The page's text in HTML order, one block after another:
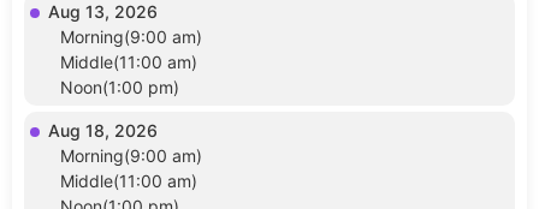
Aug 13, 2026
Morning(9:00 am)
Middle(11:00 am)
Noon(1:00 pm)
Aug 18, 2026
Morning(9:00 am)
Middle(11:00 am)